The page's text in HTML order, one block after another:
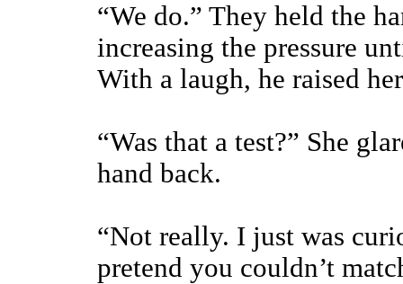
“We do.” They held the
increasing the pressure
With a laugh, he raised
“Was that a test?” She
hand back.
“Not really. I just was
pretend you couldn’t